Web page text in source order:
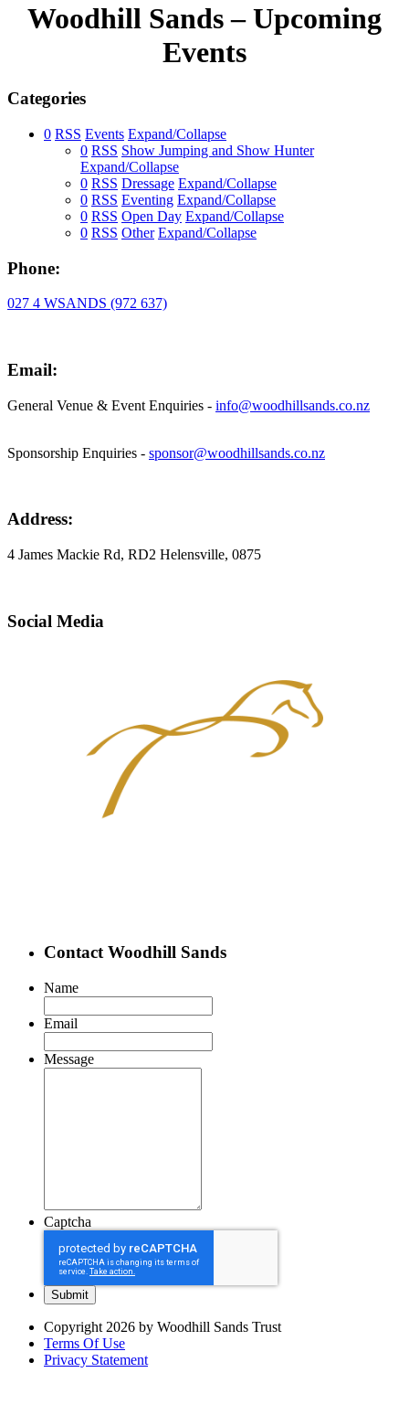
Woodhill Sands – Upcoming
Events
Categories
0 RSS Events Expand/Collapse
0 RSS Show Jumping and Show Hunter
Expand/Collapse
0 RSS Dressage Expand/Collapse
0 RSS Eventing Expand/Collapse
0 RSS Open Day Expand/Collapse
0 RSS Other Expand/Collapse
Phone:
027 4 WSANDS (972 637)
Email:
General Venue & Event Enquiries - info@woodhillsands.co.nz
Sponsorship Enquiries - sponsor@woodhillsands.co.nz
Address:
4 James Mackie Rd, RD2 Helensville, 0875
Social Media
Contact Woodhill Sands
Name
Email
Message
Captcha
Copyright 2026 by Woodhill Sands Trust
Terms Of Use
Privacy Statement